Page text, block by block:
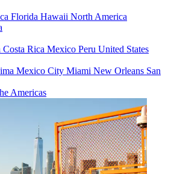
Florida Hawaii North America
Costa Rica Mexico Peru United States
Mexico City Miami New Orleans San
Americas